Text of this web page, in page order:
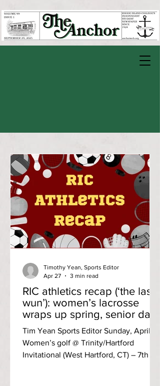
RIC athletics recap (‘the last
wun’): women’s lacrosse
wraps up spring, senior day
for softball
Tim Yean Sports Editor Sunday, April 19
Women’s golf @ Trinity/Hartford
Invitational (West Hartford, CT) – 7th of
Timothy Yean, Sports Editor
Apr 27
3 min read